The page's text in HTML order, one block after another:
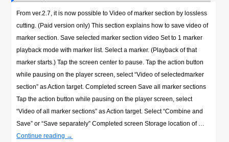
From ver.2.7, it is now possible to Video of marker section by lossless
cutting. (Paid version only) This section explains how to save video of
marker section. Save selected marker section video Set to 1 marker
playback mode with marker list. Select a marker. (Playback of that
marker starts.) Tap the screen center to pause. Tap the action button
while pausing on the player screen, select “Video of selectedmarker
section” as Action target. Completed screen Save all marker sections
Tap the action button while pausing on the player screen, select
“Video of all marker sections” as Action target. Select “Combine and
Save” or “Save separately” Completed screen Storage location of …
Continue reading →